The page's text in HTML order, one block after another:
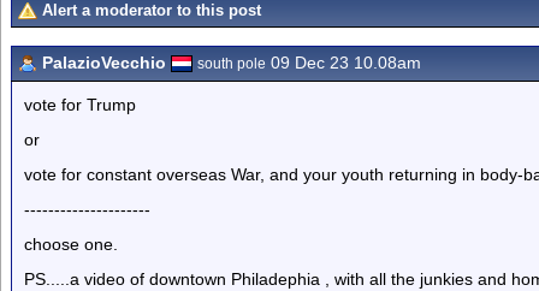
Alert a moderator to this post
PalazioVecchio south pole 09 Dec 23 10.08am
vote for Trump
or
vote for constant overseas War, and your youth returning in body-
---------------------
choose one.
PS.....a video of downtown Philadephia , with all the junkies and